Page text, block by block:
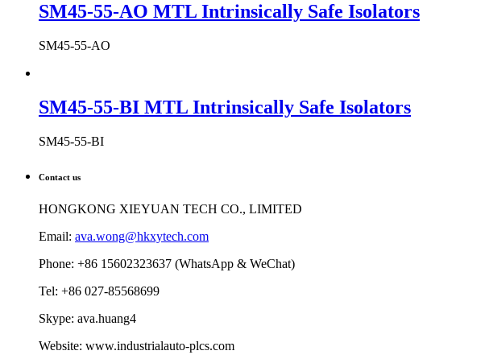
SM45-55-AO MTL Intrinsically Safe Isolators
SM45-55-AO
SM45-55-BI MTL Intrinsically Safe Isolators
SM45-55-BI
Contact us
HONGKONG XIEYUAN TECH CO., LIMITED
Email: ava.wong@hkxytech.com
Phone: +86 15602323637 (WhatsApp & WeChat)
Tel: +86 027-85568699
Skype: ava.huang4
Website: www.industrialauto-plcs.com